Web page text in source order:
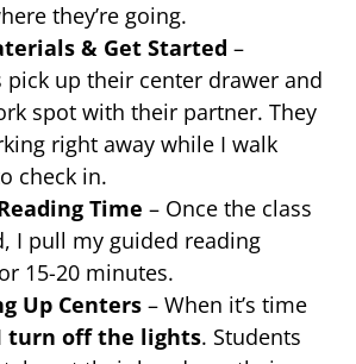
they’re going.
& Get Started –
pick up their center drawer and
spot with their partner. They
right away while I walk
check in.
Time – Once the class
I pull my guided reading
15-20 minutes.
Up Centers – When it’s time
turn off the lights. Students